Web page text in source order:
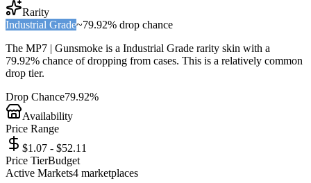
Rarity
Industrial Grade~79.92% drop chance
The MP7 | Gunsmoke is a Industrial Grade rarity skin with a
79.92% chance of dropping from cases. This is a relatively common
drop tier.
Drop Chance79.92%
Availability
Price Range
$1.07 - $52.11
Price TierBudget
Active Markets4 marketplaces